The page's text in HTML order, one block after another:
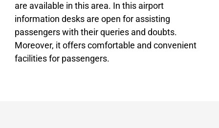
are available in this area. In this airport
information desks are open for assisting
passengers with their queries and doubts.
Moreover, it offers comfortable and convenient
facilities for passengers.